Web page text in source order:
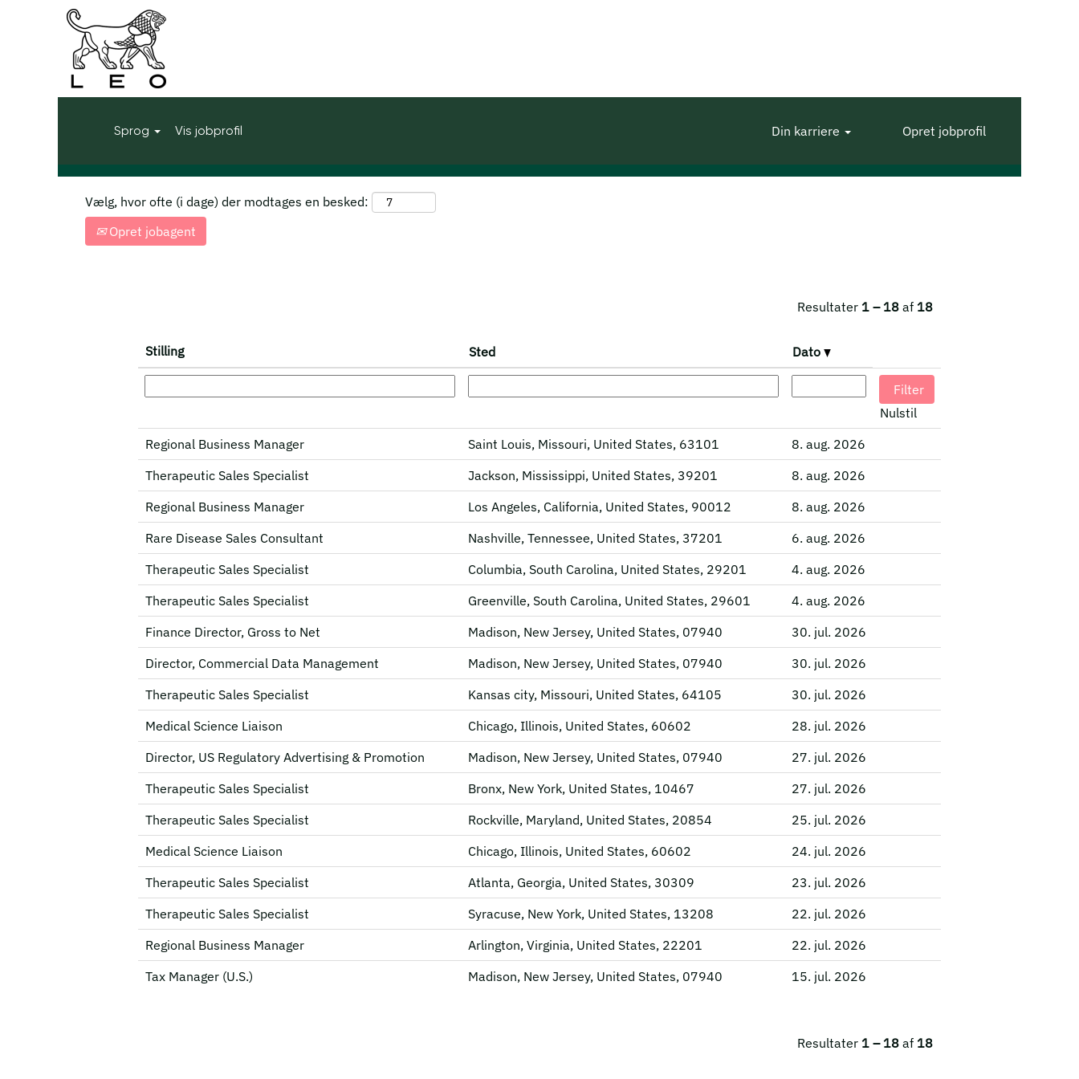
Sprog Vis jobprofil Din karriere Opret jobprofil
Start
Søgeresultater for
Vis flere muligheder
Vælg, hvor ofte (i dage) der modtages en besked:
Opret jobagent
Resultater 1 – 18 af 18
Stilling Sted Dato
Nulstil
Regional Business Manager
Saint Louis, Missouri, United States, 63101
8. aug. 2026
Therapeutic Sales Specialist
Jackson, Mississippi, United States, 39201
8. aug. 2026
Regional Business Manager
Los Angeles, California, United States, 90012
8. aug. 2026
Rare Disease Sales Consultant
Nashville, Tennessee, United States, 37201
6. aug. 2026
Therapeutic Sales Specialist
Columbia, South Carolina, United States, 29201
4. aug. 2026
Therapeutic Sales Specialist
Greenville, South Carolina, United States, 29601
4. aug. 2026
Finance Director, Gross to Net
Madison, New Jersey, United States, 07940
30. jul. 2026
Director, Commercial Data Management
Madison, New Jersey, United States, 07940
30. jul. 2026
Therapeutic Sales Specialist
Kansas city, Missouri, United States, 64105
30. jul. 2026
Medical Science Liaison
Chicago, Illinois, United States, 60602
28. jul. 2026
Director, US Regulatory Advertising & Promotion
Madison, New Jersey, United States, 07940
27. jul. 2026
Therapeutic Sales Specialist
Bronx, New York, United States, 10467
27. jul. 2026
Therapeutic Sales Specialist
Rockville, Maryland, United States, 20854
25. jul. 2026
Medical Science Liaison
Chicago, Illinois, United States, 60602
24. jul. 2026
Therapeutic Sales Specialist
Atlanta, Georgia, United States, 30309
23. jul. 2026
Therapeutic Sales Specialist
Syracuse, New York, United States, 13208
22. jul. 2026
Regional Business Manager
Arlington, Virginia, United States, 22201
22. jul. 2026
Tax Manager (U.S.)
Madison, New Jersey, United States, 07940 15. jul. 2026
Resultater 1 – 18 af 18